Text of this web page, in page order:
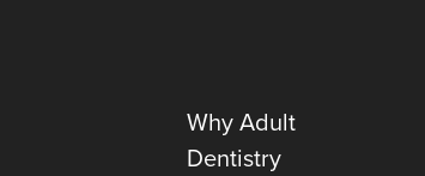
Why Adult
Dentistry